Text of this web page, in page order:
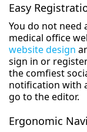
Easy
You do not
medical office
website design
sign in or
the comfiest
notification with
go to the editor.
Ergonomic